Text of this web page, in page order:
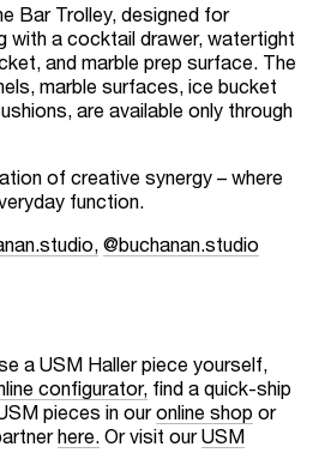
Bar Trolley, designed for
with a cocktail drawer, watertight
and marble prep surface. The
marble surfaces, ice bucket
are available only through
of creative synergy – where
function.
@buchanan.studio
a USM Haller piece yourself,
configurator, find a quick-ship
pieces in ouronline shop or
here. Or visit ourUSM